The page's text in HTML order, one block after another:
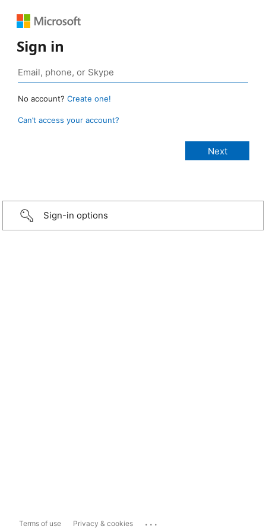
Sign in
No account? Create one!
Can’t access your account?
Sign-in options
Terms of use Privacy & cookies ...